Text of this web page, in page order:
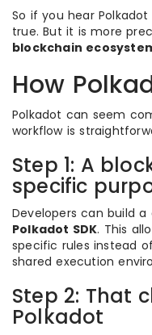
So if you hear
true. But it is more
blockchain
How
Polkadot can seem
workflow is
Step 1: A
specific
Developers can build
Polkadot SDK. This
specific rules instead
shared execution
Step 2: That
Polkadot